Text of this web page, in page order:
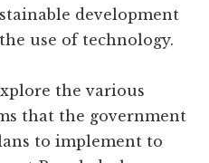
development
use of technology.
the various
that the government
to implement to